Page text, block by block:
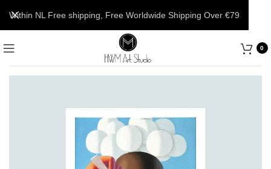
0
Within NL Free shipping, Free Worldwide Shipping Over €79